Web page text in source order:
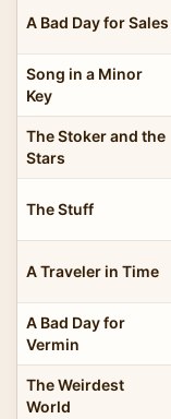
A Bad Day for Sales
Song in a Minor
Key
The Stoker and the
Stars
The Stuff
A Traveler in Time
A Bad Day for
Vermin
The Weirdest
World